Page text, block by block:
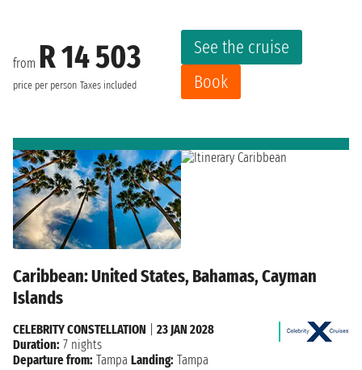
from R 14 503
price per person Taxes included
See the cruise
Book
Caribbean: United States, Bahamas, Cayman
Islands
CELEBRITY CONSTELLATION
23 JAN 2028
Duration: 7 nights
Departure from: Tampa Landing: Tampa